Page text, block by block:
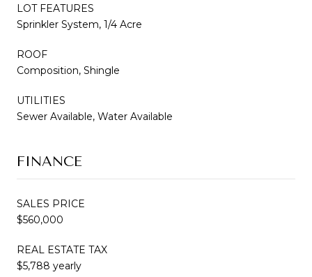
LOT FEATURES
Sprinkler System, 1/4 Acre
ROOF
Composition, Shingle
UTILITIES
Sewer Available, Water Available
FINANCE
SALES PRICE
$560,000
REAL ESTATE TAX
$5,788 yearly